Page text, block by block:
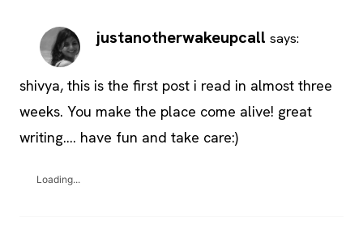
justanotherwakeupcall says:
shivya, this is the first post i read in almost three
weeks. You make the place come alive! great
writing…. have fun and take care:)
Loading...